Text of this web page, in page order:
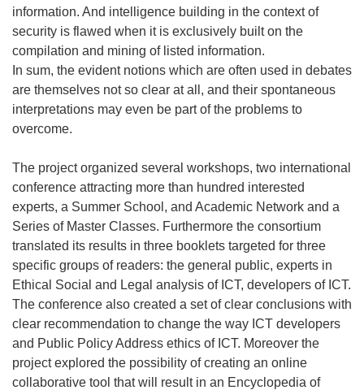
information. And intelligence building in the context of
security is flawed when it is exclusively built on the
compilation and mining of listed information.
In sum, the evident notions which are often used in debates
are themselves not so clear at all, and their spontaneous
interpretations may even be part of the problems to
overcome.
The project organized several workshops, two international
conference attracting more than hundred interested
experts, a Summer School, and Academic Network and a
Series of Master Classes. Furthermore the consortium
translated its results in three booklets targeted for three
specific groups of readers: the general public, experts in
Ethical Social and Legal analysis of ICT, developers of ICT.
The conference also created a set of clear conclusions with
clear recommendation to change the way ICT developers
and Public Policy Address ethics of ICT. Moreover the
project explored the possibility of creating an online
collaborative tool that will result in an Encyclopedia of